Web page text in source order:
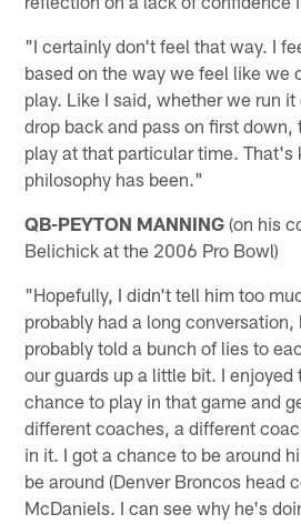
"I certainly don't feel that way. I
based on the way we feel like we
play. Like I said, whether we run
drop back and pass on first
play at that particular time. That's
philosophy has been."
QB-PEYTON MANNING (on his
Belichick at the 2006 Pro Bowl)
"Hopefully, I didn't tell him too
probably had a long conversation,
probably told a bunch of lies to
our guards up a little bit. I
chance to play in that game and
different coaches, a different
in it. I got a chance to be around
be around (Denver Broncos head
McDaniels. I can see why he's